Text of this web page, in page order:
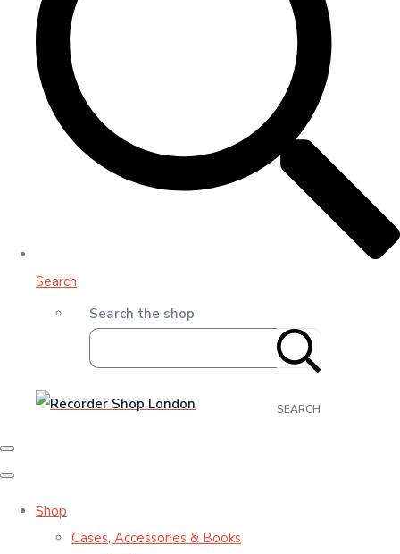
Search
Search the shop
SEARCH
Shop
Cases, Accessories & Books